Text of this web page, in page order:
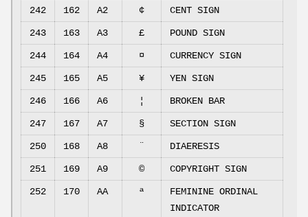
242 162 A2 ¢ CENT SIGN
243 163 A3 £ POUND SIGN
244 164 A4 ¤ CURRENCY SIGN
245 165 A5 ¥ YEN SIGN
246 166 A6 ¦ BROKEN BAR
247 167 A7 § SECTION SIGN
250 168 A8 ¨ DIAERESIS
251 169 A9 © COPYRIGHT SIGN
252 170 AA ª
FEMININE ORDINAL
INDICATOR